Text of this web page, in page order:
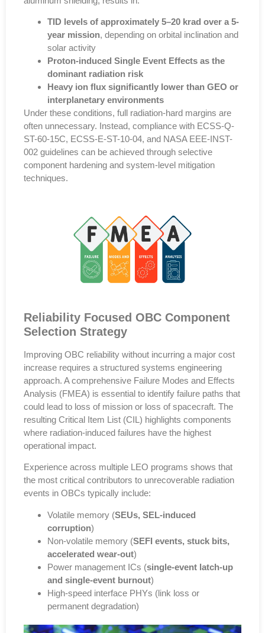
TID levels of approximately 5–20 krad over a 5-
year mission, depending on orbital inclination and
solar activity
Proton-induced Single Event Effects as the
dominant radiation risk
Heavy ion flux significantly lower than GEO or
interplanetary environments
Under these conditions, full radiation-hard margins are
often unnecessary. Instead, compliance with ECSS-Q-
ST-60-15C, ECSS-E-ST-10-04, and NASA EEE-INST-
002 guidelines can be achieved through selective
component hardening and system-level mitigation
techniques.
Reliability Focused OBC Component
Selection Strategy
Improving OBC reliability without incurring a major cost
increase requires a structured systems engineering
approach. A comprehensive Failure Modes and Effects
Analysis (FMEA) is essential to identify failure paths that
could lead to loss of mission or loss of spacecraft. The
resulting Critical Item List (CIL) highlights components
where radiation-induced failures have the highest
operational impact.
Experience across multiple LEO programs shows that
the most critical contributors to unrecoverable radiation
events in OBCs typically include:
Volatile memory (SEUs, SEL-induced
corruption)
Non-volatile memory (SEFI events, stuck bits,
accelerated wear-out)
Power management ICs (single-event latch-up
and single-event burnout)
High-speed interface PHYs (link loss or
permanent degradation)